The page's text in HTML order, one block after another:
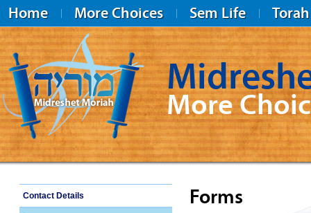
Home More Choices Sem Life Torah
Midreshet Moriah
More
Contact Details Forms